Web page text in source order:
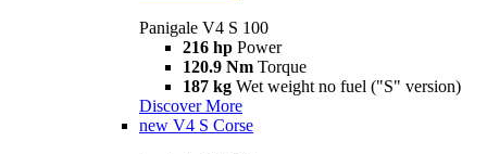
Panigale V4 S 100
216 hp Power
120.9 Nm Torque
187 kg Wet weight no fuel ("S" version)
Discover More
new V4 S Corse